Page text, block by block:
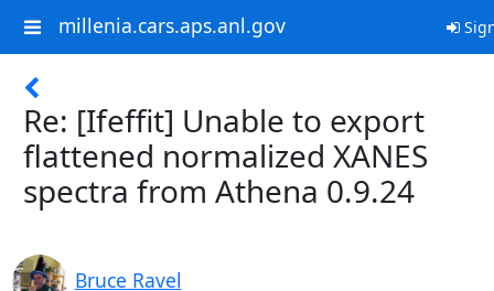
millenia.cars.aps.anl.gov
Re: [Ifeffit] Unable to export
flattened normalized XANES
spectra from Athena 0.9.24
Bruce Ravel